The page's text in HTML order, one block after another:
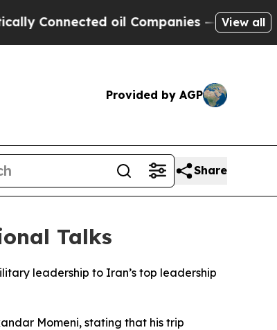
oil Companies — not View all
Provided by AGP
Share
Talks
leadership to Iran’s top leadership
Momeni, stating that his trip